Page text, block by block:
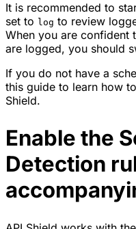
It is recommended to
set to log to review
When you are confident
are logged, you should
If you do not have a
this guide to learn how
Shield.
Enable the
Detection